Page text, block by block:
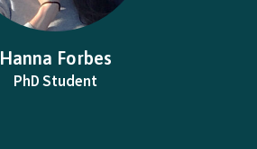
Hanna Forbes
PhD Student